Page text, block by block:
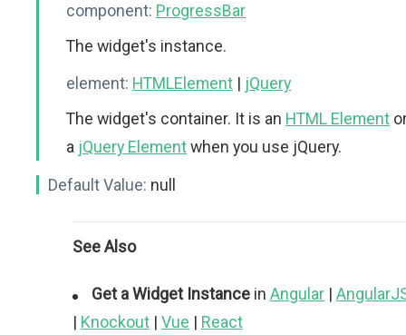
component: ProgressBar
The widget's instance.
element: HTMLElement | jQuery
The widget's container. It is an HTML Element
a jQuery Elementwhen you use jQuery.
Default Value: null
See Also
Get a Widget Instance in Angular |
| Knockout | Vue | React